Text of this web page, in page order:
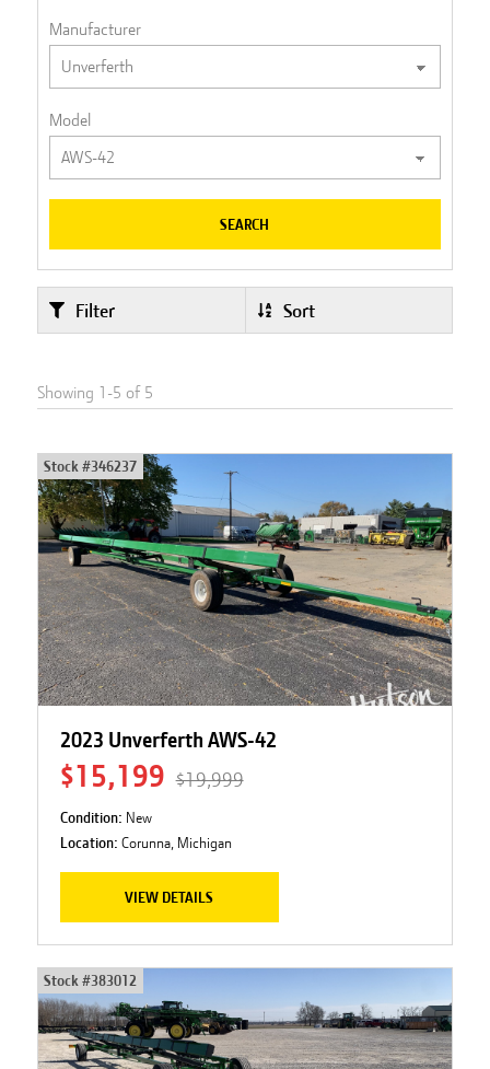
Manufacturer
Model
SEARCH
Filter Sort
Showing 1 -5 of 5
Stock #346237
2023 Unverferth AWS-42
$15,199 $19,999
Condition: New
Location: Corunna, Michigan
VIEW DETAILS
Stock #383012